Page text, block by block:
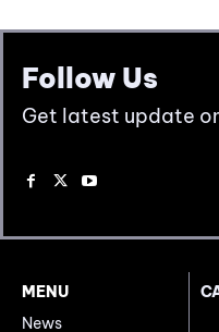
Follow Us
Get latest update
MENU
News